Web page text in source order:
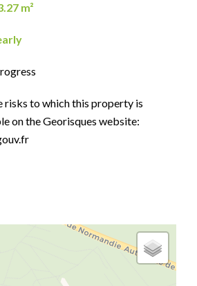
m²
risks to which this property is
on the Georisques website: